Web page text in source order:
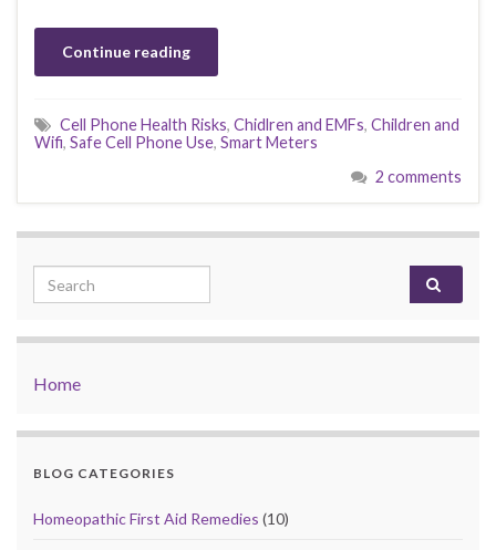
Continue reading
Cell Phone Health Risks, Chidlren and EMFs, Children and
Wifi, Safe Cell Phone Use, Smart Meters
2 comments
Search for:
Home
BLOG CATEGORIES
Homeopathic First Aid Remedies (10)